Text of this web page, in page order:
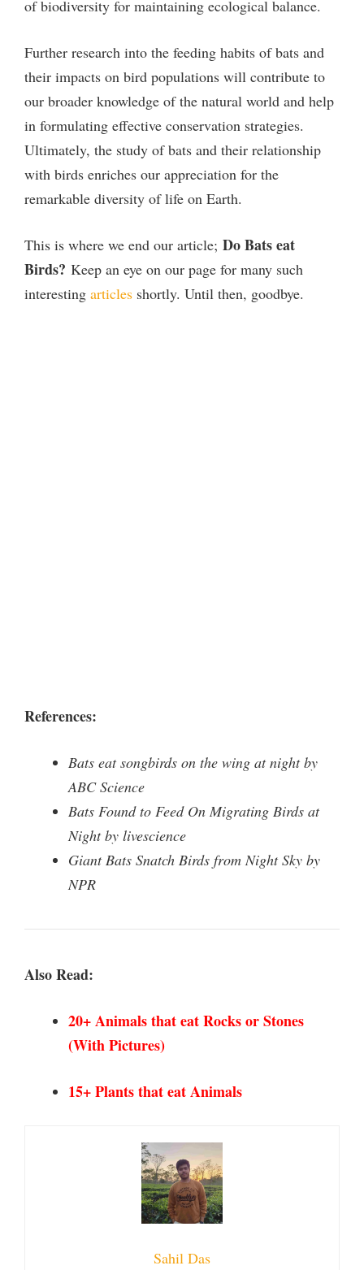
of biodiversity for maintaining ecological balance.
Further research into the feeding habits of bats and
their impacts on bird populations will contribute to
our broader knowledge of the natural world and help
in formulating effective conservation strategies.
Ultimately, the study of bats and their relationship
with birds enriches our appreciation for the
remarkable diversity of life on Earth.
This is where we end our article; Do Bats eat
Birds? Keep an eye on our page for many such
interesting articles shortly. Until then, goodbye.
References:
Bats eat songbirds on the wing at night by
ABC Science
Bats Found to Feed On Migrating Birds at
Night by livescience
Giant Bats Snatch Birds from Night Sky by
NPR
Also Read:
20+ Animals that eat Rocksor Stones
(With Pictures)
15+ Plants that eat Animals
Sahil Das